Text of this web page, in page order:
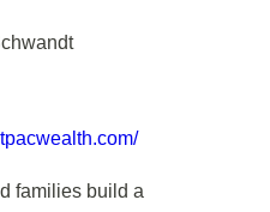
families build a